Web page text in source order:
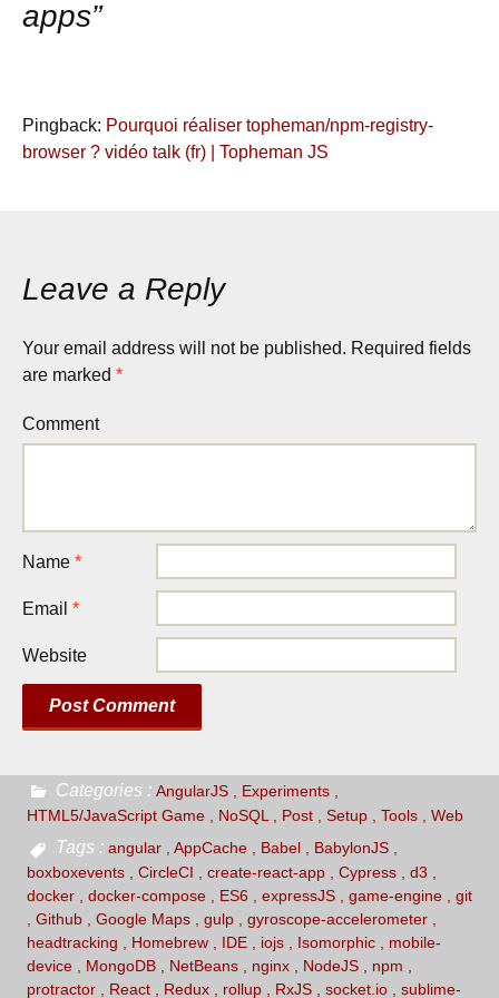
apps”
Pingback: Pourquoi réaliser topheman/npm-registry-
browser ? vidéo talk (fr) | Topheman JS
Leave a Reply
Your email address will not be published. Required fields
are marked *
Comment
Name *
Email *
Website
Categories AngularJS
Experiments
HTML5/JavaScript Game
NoSQL Post Setup Tools Web
Tags angular AppCache Babel
BabylonJS
boxboxevents
CircleCI create-react-app Cypress
d3
docker
docker-compose ES6 expressJS game-engine
git
Github
Google Maps gulp
gyroscope-accelerometer
headtracking
Homebrew IDE iojs Isomorphic
mobile-
device
MongoDB NetBeans nginx NodeJS
npm
protractor
React Redux rollup RxJS socket.io sublime-